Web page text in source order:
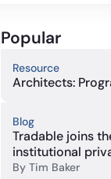
Popular
Resource
Architects:
Blog
Tradable joins
institutional
By Tim Baker